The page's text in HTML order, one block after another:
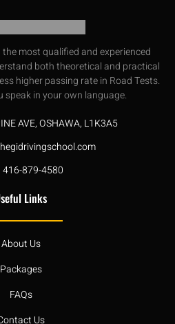
most qualified and experienced
both theoretical and practical
higher passing rate in Road Tests.
speak in your own language.
AVE, OSHAWA, L1K3A5
416-879-4580
Links
About Us
Packages
FAQs
Us